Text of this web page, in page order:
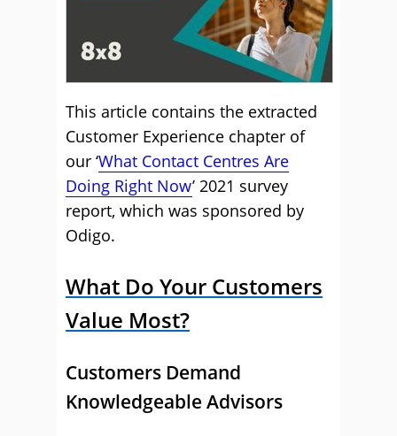
This article contains the extracted
Customer Experience chapter of
our ‘What Contact Centres Are
Doing Right Now’ 2021 survey
report, which was sponsored by
Odigo.
What Do Your Customers
Value Most?
Customers Demand
Knowledgeable Advisors